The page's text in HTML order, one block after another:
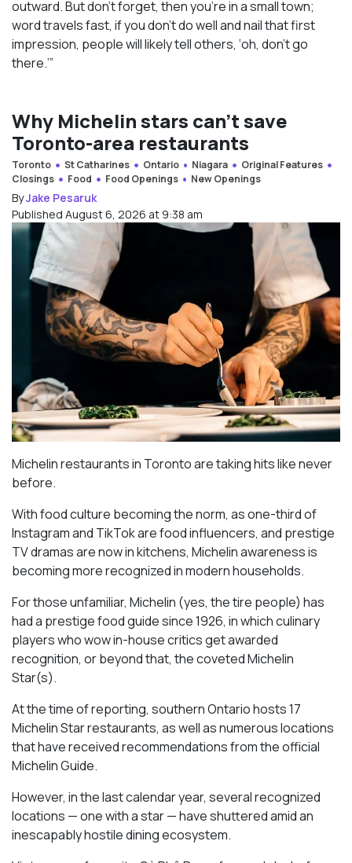
outward. But don’t forget, then you’re in a small town;
word travels fast, if you don’t do well and nail that first
impression, people will likely tell others, ‘oh, don’t go
there.’”
Why Michelin stars can’t save
Toronto-area restaurants
Toronto St Catharines Ontario Niagara
Original Features
Closings
Food Food Openings New Openings
ByJake Pesaruk
Published August 6, 2026 at 9:38 am
Michelin restaurants in Toronto are taking hits like never
before.
With food culture becoming the norm, as one-third of
Instagram and TikTok are food influencers, and prestige
TV dramas are now in kitchens, Michelin awareness is
becoming more recognized in modern households.
For those unfamiliar, Michelin (yes, the tire people) has
had a prestige food guide since 1926, in which culinary
players who wow in-house critics get awarded
recognition, or beyond that, the coveted Michelin
Star(s).
At the time of reporting, southern Ontario hosts 17
Michelin Star restaurants, as well as numerous locations
that have received recommendations from the official
Michelin Guide.
However, in the last calendar year, several recognized
locations — one with a star — have shuttered amid an
inescapably hostile dining ecosystem.